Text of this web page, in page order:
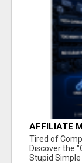
AFFILIATE
NEW
Tired of
Discover the
Stupid Simple